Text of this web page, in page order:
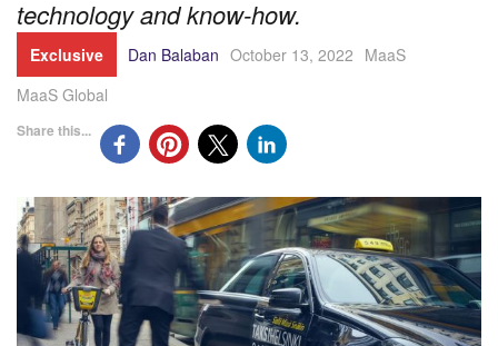
technology and know-how.
Exclusive Dan Balaban October 13, 2022 MaaS
MaaS Global
Share this...